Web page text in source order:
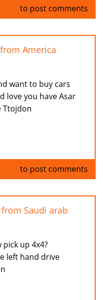
to post comments
America
want to buy cars
love you have Asar
Ttojdon
to post comments
Saudi arab
up 4x4?
left hand drive